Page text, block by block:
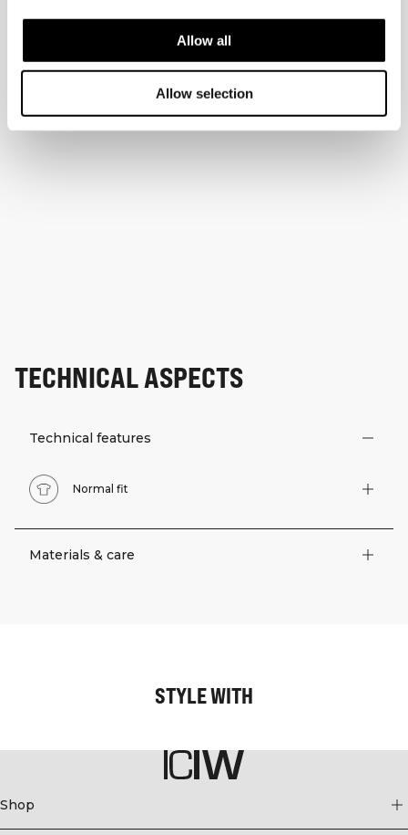
Allow all
Allow selection
TECHNICAL ASPECTS
Technical features
Normal fit
Materials & care
STYLE WITH
Shop